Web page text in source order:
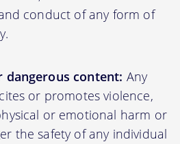
conduct of any form of
content: Any
or promotes violence,
or emotional harm or
the safety of any individual